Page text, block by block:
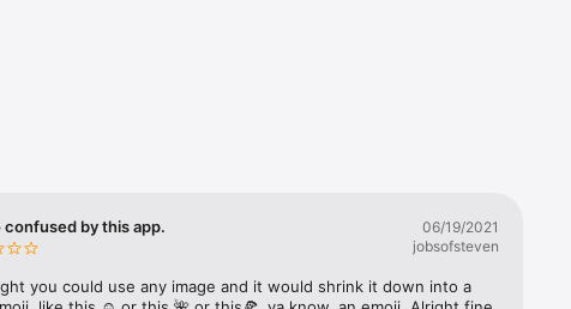
fast! Tap
and
friends or
confused by this app.
06/19/2021
jobsofsteven
you could use any image and it would shrink it down into a